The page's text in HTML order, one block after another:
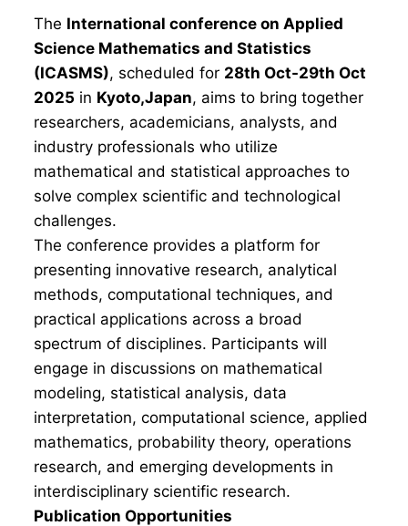
The International conference on Applied
Science Mathematics and Statistics
(ICASMS), scheduled for 28th Oct-29th Oct
2025 in Kyoto,Japan, aims to bring together
researchers, academicians, analysts, and
industry professionals who utilize
mathematical and statistical approaches to
solve complex scientific and technological
challenges.
The conference provides a platform for
presenting innovative research, analytical
methods, computational techniques, and
practical applications across a broad
spectrum of disciplines. Participants will
engage in discussions on mathematical
modeling, statistical analysis, data
interpretation, computational science, applied
mathematics, probability theory, operations
research, and emerging developments in
interdisciplinary scientific research.
Publication Opportunities